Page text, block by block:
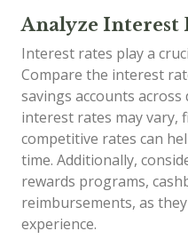
Analyze Interest
Interest rates play a
Compare the interest
savings accounts
interest rates may vary,
competitive rates can
time. Additionally,
rewards programs,
reimbursements, as
experience.